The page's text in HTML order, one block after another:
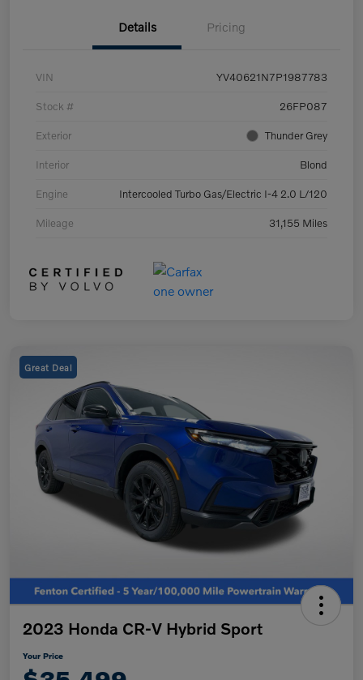
Details Pricing
VIN YV40621N7P1987783
Stock # 26FP087
Exterior Thunder Grey
Interior Blond
Engine Intercooled Turbo Gas/Electric I-4 2.0 L/120
Mileage 31,155 Miles
Great Deal
2023 Honda CR-V Hybrid Sport
Your Price